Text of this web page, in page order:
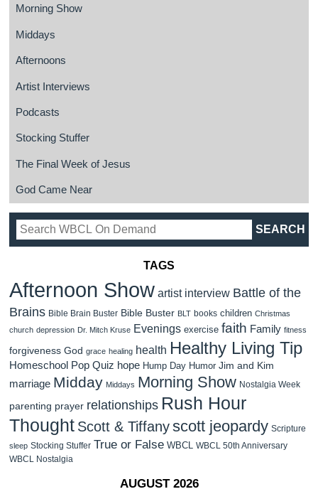
Morning Show
Middays
Afternoons
Artist Interviews
Podcasts
Stocking Stuffer
The Final Week of Jesus
God Came Near
TAGS
Afternoon Show artist interview Battle of the
Brains Bible Brain Buster Bible Buster BLT books children Christmas
church depression Dr. Mitch Kruse Evenings exercise faith Family fitness
forgiveness God grace healing health Healthy Living Tip
Homeschool Pop Quiz hope Hump Day Humor Jim and Kim
marriage Midday Middays Morning Show Nostalgia Week
parenting prayer relationships Rush Hour
Thought Scott & Tiffanyscott jeopardy Scripture
sleep Stocking Stuffer True or False WBCL WBCL 50th Anniversary
WBCL Nostalgia
AUGUST 2026